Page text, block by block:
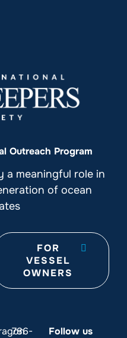
Outreach Program
a meaningful role in
of ocean
FOR
VESSEL
OWNERS
786- Follow us